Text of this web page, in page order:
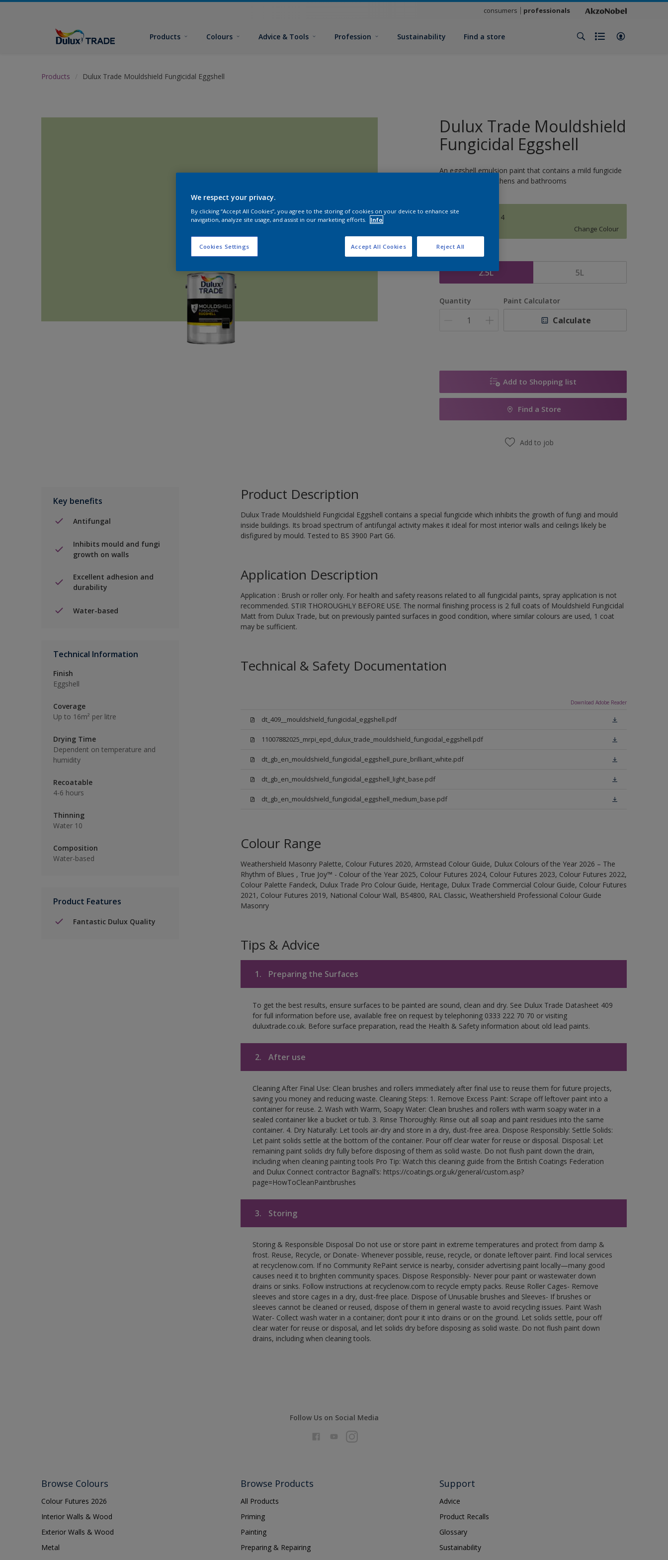
consumers professionals
Products Colours Advice & Tools Profession Sustainability Find a store
Products Dulux Trade Mouldshield Fungicidal Eggshell
Dulux Trade Mouldshield
Fungicidal Eggshell
An eggshell emulsion paint that contains a mild fungicide
and is ideal for kitchens and bathrooms
CELTIC MOOR 4
Change Colour
Size
2.5L 5L
Quantity Paint Calculator
Calculate
Add to Shopping list
Find a Store
Add to job
Key benefits
Antifungal
Inhibits mould and fungi
growth on walls
Excellent adhesion and
durability
Water-based
Technical Information
Finish
Eggshell
Coverage
Up to 16m² per litre
Drying Time
Dependent on temperature and
humidity
Recoatable
4-6 hours
Thinning
Water 10
Composition
Water-based
Product Features
Fantastic Dulux Quality
Product Description
Dulux Trade Mouldshield Fungicidal Eggshell contains a special fungicide which inhibits the growth of fungi and mould
inside buildings. Its broad spectrum of antifungal activity makes it ideal for most interior walls and ceilings likely be
disfigured by mould. Tested to BS 3900 Part G6.
Application Description
Application : Brush or roller only. For health and safety reasons related to all fungicidal paints, spray application is not
recommended. STIR THOROUGHLY BEFORE USE. The normal finishing process is 2 full coats of Mouldshield Fungicidal
Matt from Dulux Trade, but on previously painted surfaces in good condition, where similar colours are used, 1 coat
may be sufficient.
Technical & Safety Documentation
Download Adobe Reader
dt_409__mouldshield_fungicidal_eggshell.pdf
11007882025_mrpi_epd_dulux_trade_mouldshield_fungicidal_eggshell.pdf
dt_gb_en_mouldshield_fungicidal_eggshell_pure_brilliant_white.pdf
dt_gb_en_mouldshield_fungicidal_eggshell_light_base.pdf
dt_gb_en_mouldshield_fungicidal_eggshell_medium_base.pdf
Colour Range
Weathershield Masonry Palette, Colour Futures 2020, Armstead Colour Guide, Dulux Colours of the Year 2026 – The
Rhythm of Blues , True Joy™ - Colour of the Year 2025, Colour Futures 2024, Colour Futures 2023, Colour Futures 2022,
Colour Palette Fandeck, Dulux Trade Pro Colour Guide, Heritage, Dulux Trade Commercial Colour Guide, Colour Futures
2021, Colour Futures 2019, National Colour Wall, BS4800, RAL Classic, Weathershield Professional Colour Guide
Masonry
Tips & Advice
1. Preparing the Surfaces
To get the best results, ensure surfaces to be painted are sound, clean and dry. See Dulux Trade Datasheet 409
for full information before use, available free on request by telephoning 0333 222 70 70 or visiting
duluxtrade.co.uk. Before surface preparation, read the Health & Safety information about old lead paints.
2. After use
Cleaning After Final Use: Clean brushes and rollers immediately after final use to reuse them for future projects,
saving you money and reducing waste. Cleaning Steps: 1. Remove Excess Paint: Scrape off leftover paint into a
container for reuse. 2. Wash with Warm, Soapy Water: Clean brushes and rollers with warm soapy water in a
sealed container like a bucket or tub. 3. Rinse Thoroughly: Rinse out all soap and paint residues into the same
container. 4. Dry Naturally: Let tools air-dry and store in a dry, dust-free area. Dispose Responsibly: Settle Solids:
Let paint solids settle at the bottom of the container. Pour off clear water for reuse or disposal. Disposal: Let
remaining paint solids dry fully before disposing of them as solid waste. Do not flush paint down the drain,
including when cleaning painting tools Pro Tip: Watch this cleaning guide from the British Coatings Federation
and Dulux Connect contractor Bagnall’s: https://coatings.org.uk/general/custom.asp?
page=HowToCleanPaintbrushes
3. Storing
Storing & Responsible Disposal Do not use or store paint in extreme temperatures and protect from damp &
frost. Reuse, Recycle, or Donate- Whenever possible, reuse, recycle, or donate leftover paint. Find local services
at recyclenow.com. If no Community RePaint service is nearby, consider advertising paint locally—many good
causes need it to brighten community spaces. Dispose Responsibly- Never pour paint or wastewater down
drains or sinks. Follow instructions at recyclenow.com to recycle empty packs. Reuse Roller Cages- Remove
sleeves and store cages in a dry, dust-free place. Dispose of Unusable brushes and Sleeves- If brushes or
sleeves cannot be cleaned or reused, dispose of them in general waste to avoid recycling issues. Paint Wash
Water- Collect wash water in a container; don’t pour it into drains or on the ground. Let solids settle, pour off
clear water for reuse or disposal, and let solids dry before disposing as solid waste. Do not flush paint down
drains, including when cleaning tools.
Follow Us on Social Media
Browse Colours
Colour Futures 2026
Interior Walls & Wood
Exterior Walls & Wood
Metal
Browse Products
All Products
Priming
Painting
Preparing & Repairing
Support
Advice
Product Recalls
Glossary
Sustainability
We respect your privacy.
By clicking “Accept All Cookies”, you agree to the storing of cookies on your device to enhance site
navigation, analyze site usage, and assist in our marketing efforts.
Info
Cookies Settings Reject All
Accept All Cookies